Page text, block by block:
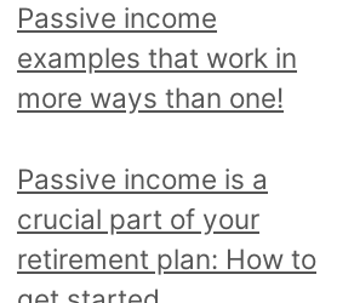
d
r
e
d
a
l
Passive income
examples that work in
more ways than one!
Passive income is a
crucial part of your
retirement plan: How to